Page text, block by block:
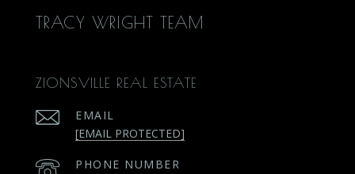
TRACY WRIGHT TEAM
ZIONSVILLE REAL ESTATE
EMAIL
[EMAIL PROTECTED]
PHONE NUMBER